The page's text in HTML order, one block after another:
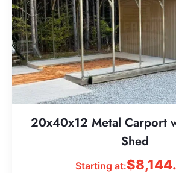
20x40x12 Metal Carport
Shed
Starting at:$